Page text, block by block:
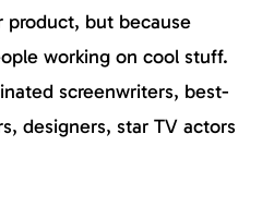
product, but because
working on cool stuff.
screenwriters, best-
designers, star TV actors